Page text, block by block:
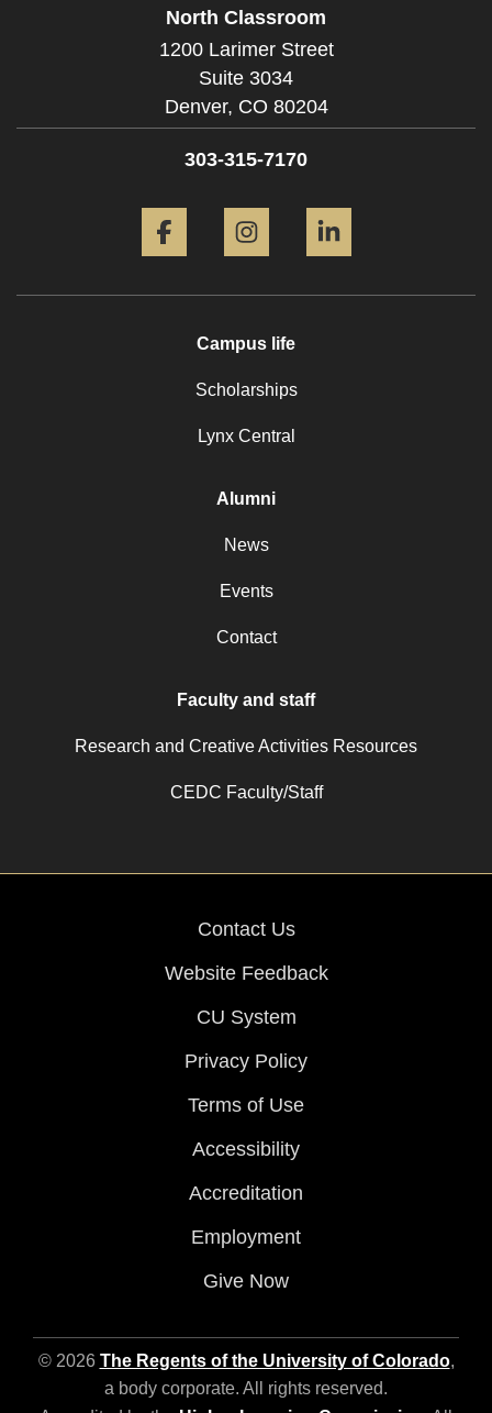
North Classroom
1200 Larimer Street
Suite 3034
Denver, CO 80204
303-315-7170
Campus life
Scholarships
Lynx Central
Alumni
News
Events
Contact
Faculty and staff
Research and Creative Activities Resources
CEDC Faculty/Staff
Contact Us
Website Feedback
CU System
Privacy Policy
Terms of Use
Accessibility
Accreditation
Employment
Give Now
© 2026 The Regents of the University of Colorado,
a body corporate. All rights reserved.